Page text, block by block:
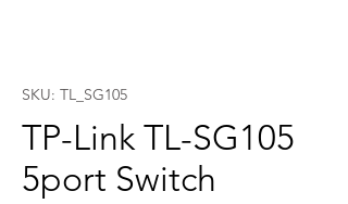
SKU: TL_SG105
TP-Link TL-SG105
5port Switch